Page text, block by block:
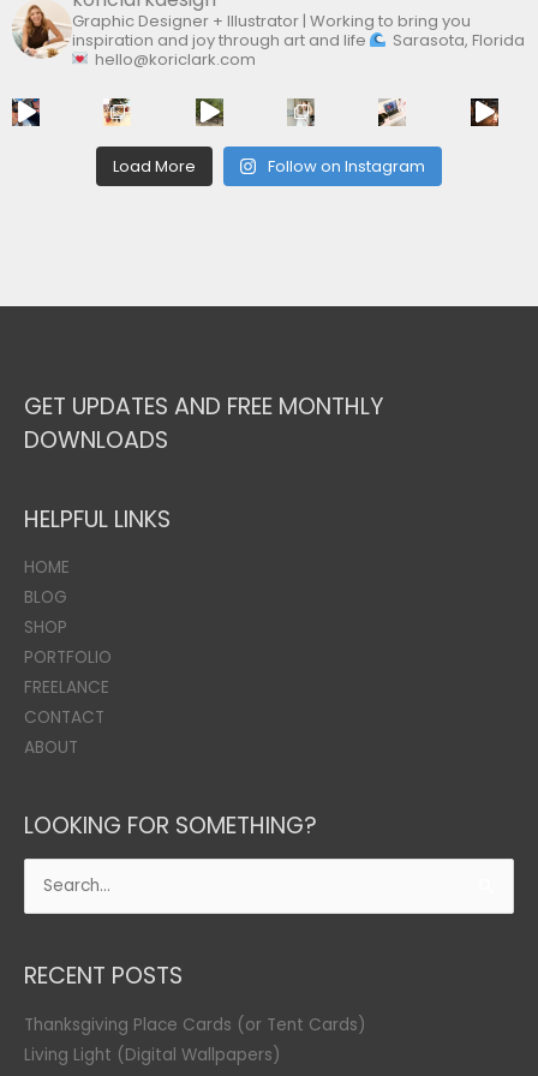
Graphic Designer + Illustrator | Working to bring you
inspiration and joy through art and life
Sarasota, Florida
hello@koriclark.com
Load More Follow on Instagram
GET UPDATES AND FREE MONTHLY
DOWNLOADS
HELPFUL LINKS
HOME
BLOG
SHOP
PORTFOLIO
FREELANCE
CONTACT
ABOUT
LOOKING FOR SOMETHING?
Search
for:
RECENT POSTS
Thanksgiving Place Cards (or Tent Cards)
Living Light (Digital Wallpapers)